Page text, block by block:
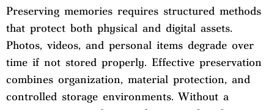
Preserving memories requires structured methods
that protect both physical and digital assets.
Photos, videos, and personal items degrade over
time if not stored properly. Effective preservation
combines organization, material protection, and
controlled storage environments. Without a